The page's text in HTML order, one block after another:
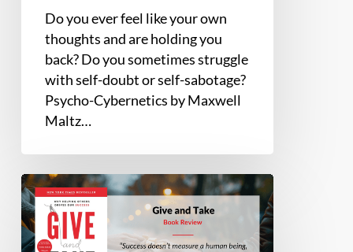
Do you ever feel like your own
thoughts and are holding you
back? Do you sometimes struggle
with self-doubt or self-sabotage?
Psycho-Cybernetics by Maxwell
Maltz…
Book
Summary
and
Review: